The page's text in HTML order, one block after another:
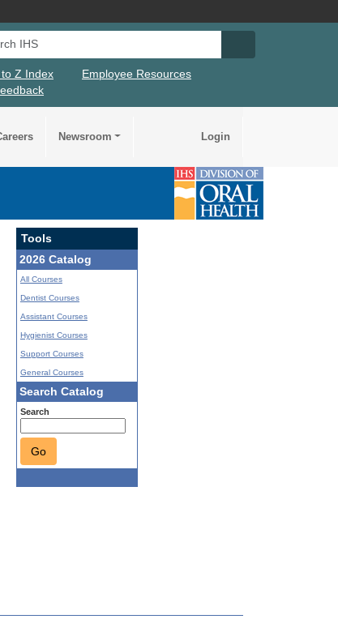
to Z Index
Employee Resources
Newsroom Login
Tools
2026 Catalog
All Courses
Dentist Courses
Assistant Courses
Hygienist Courses
Support Courses
General Courses
Search Catalog
Search
Go